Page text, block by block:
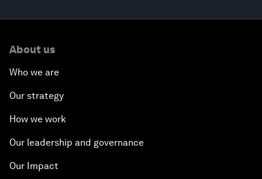
About us
Who we are
Our strategy
How we work
Our leadership and governance
Our Impact